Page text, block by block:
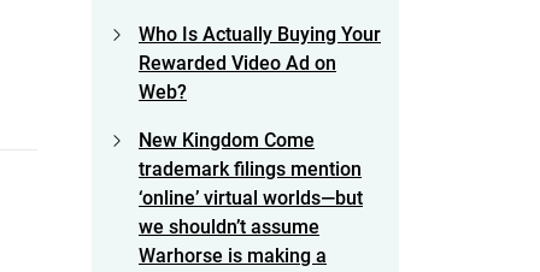
Who Is Actually Buying Your
Rewarded Video Ad on
Web?
New Kingdom Come
trademark filings mention
‘online’ virtual worlds—but
we shouldn’t assume
Warhorse is making a